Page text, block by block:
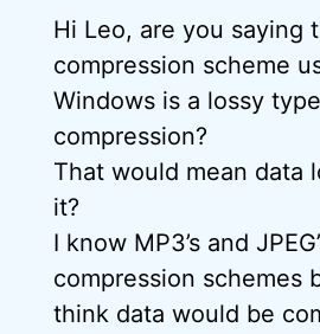
Hi Leo, are you saying
compression scheme
Windows is a lossy
compression?
That would mean data
it?
I know MP3’s and
compression schemes
think data would be